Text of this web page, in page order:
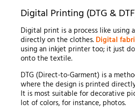
Digital Printing (DTG &
Digital print is a process like using
directly on the clothes. Digital
using an inkjet printer too; it just
onto the textile.
DTG (Direct-to-Garment) is a
where the design is printed
It is most suitable for decorative
lot of colors, for instance, photos.